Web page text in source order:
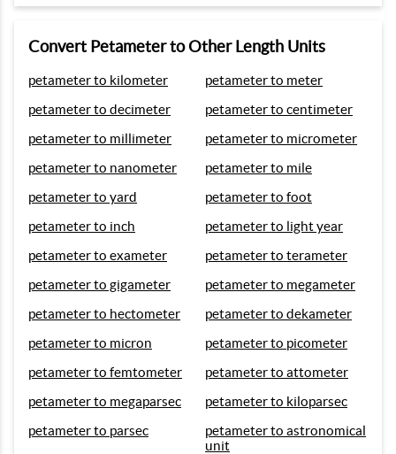
Convert Petameter to Other Length Units
petameter to kilometer
petameter to meter
petameter to decimeter
petameter to centimeter
petameter to millimeter
petameter to micrometer
petameter to nanometer
petameter to mile
petameter to yard
petameter to foot
petameter to inch
petameter to light year
petameter to exameter
petameter to terameter
petameter to gigameter
petameter to megameter
petameter to hectometer
petameter to dekameter
petameter to micron
petameter to picometer
petameter to femtometer
petameter to attometer
petameter to megaparsec
petameter to kiloparsec
petameter to parsec
petameter to astronomical
unit